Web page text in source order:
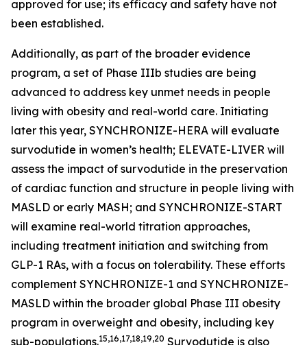
approved for use; its efficacy and safety have not
been established.
Additionally, as part of the broader evidence
program, a set of Phase IIIb studies are being
advanced to address key unmet needs in people
living with obesity and real-world care. Initiating
later this year, SYNCHRONIZE-HERA will evaluate
survodutide in women’s health; ELEVATE-LIVER will
assess the impact of survodutide in the preservation
of cardiac function and structure in people living with
MASLD or early MASH; and SYNCHRONIZE-START
will examine real-world titration approaches,
including treatment initiation and switching from
GLP-1 RAs, with a focus on tolerability. These efforts
complement SYNCHRONIZE-1 and SYNCHRONIZE-
MASLD within the broader global Phase III obesity
program in overweight and obesity, including key
sub-populations.15,16,17,18,19,20 Survodutide is also